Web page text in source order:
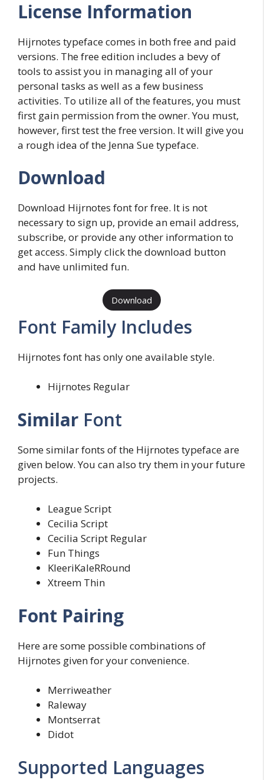
License Information
Hijrnotes typeface comes in both free and paid
versions. The free edition includes a bevy of
tools to assist you in managing all of your
personal tasks as well as a few business
activities. To utilize all of the features, you must
first gain permission from the owner. You must,
however, first test the free version. It will give you
a rough idea of the Jenna Sue typeface.
Download
Download Hijrnotes font for free. It is not
necessary to sign up, provide an email address,
subscribe, or provide any other information to
get access. Simply click the download button
and have unlimited fun.
Download
Font Family Includes
Hijrnotes font has only one available style.
Hijrnotes Regular
Similar Font
Some similar fonts of the Hijrnotes typeface are
given below. You can also try them in your future
projects.
League Script
Cecilia Script
Cecilia Script Regular
Fun Things
KleeriKaleRRound
Xtreem Thin
Font Pairing
Here are some possible combinations of
Hijrnotes given for your convenience.
Merriweather
Raleway
Montserrat
Didot
Supported Languages